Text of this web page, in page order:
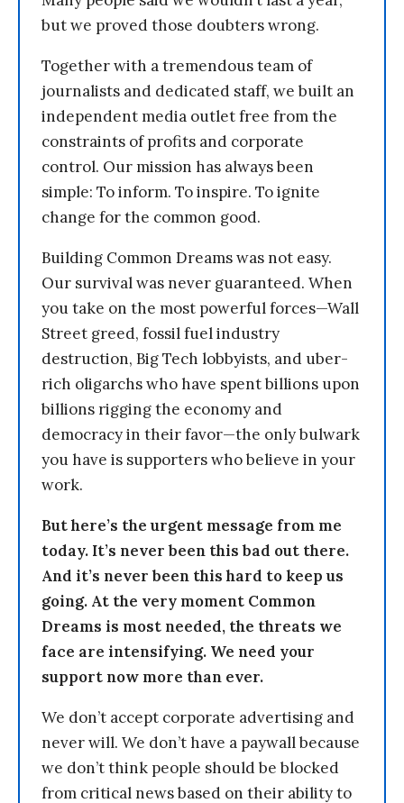
but we proved those doubters wrong.
Together with a tremendous team of
journalists and dedicated staff, we built an
independent media outlet free from the
constraints of profits and corporate
control. Our mission has always been
simple: To inform. To inspire. To ignite
change for the common good.
Building Common Dreams was not easy.
Our survival was never guaranteed. When
you take on the most powerful forces—Wall
Street greed, fossil fuel industry
destruction, Big Tech lobbyists, and uber-
rich oligarchs who have spent billions upon
billions rigging the economy and
democracy in their favor—the only bulwark
you have is supporters who believe in your
work.
But here’s the urgent message from me
today. It’s never been this bad out there.
And it’s never been this hard to keep us
going. At the very moment Common
Dreams is most needed, the threats we
face are intensifying. We need your
support now more than ever.
We don’t accept corporate advertising and
never will. We don’t have a paywall because
we don’t think people should be blocked
from critical news based on their ability to